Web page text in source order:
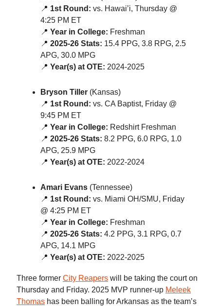
📍 1st Round: vs. Hawai’i, Thursday @
4:25 PM ET
📍 Year in College: Freshman
📍 2025-26 Stats: 15.4 PPG, 3.8 RPG, 2.5
APG, 30.0 MPG
📍 Year(s) at OTE: 2024-2025
Bryson Tiller (Kansas)
📍 1st Round: vs. CA Baptist, Friday @
9:45 PM ET
📍 Year in College: Redshirt Freshman
📍 2025-26 Stats: 8.2 PPG, 6.0 RPG, 1.0
APG, 25.9 MPG
📍 Year(s) at OTE: 2022-2024
Amari Evans (Tennessee)
📍 1st Round: vs. Miami OH/SMU, Friday
@ 4:25 PM ET
📍 Year in College: Freshman
📍 2025-26 Stats: 4.2 PPG, 3.1 RPG, 0.7
APG, 14.1 MPG
📍 Year(s) at OTE: 2022-2025
Three former City Reapers will be taking the court on
Thursday and Friday. 2025 MVP runner-up Meleek
Thomas has been balling for Arkansas as the team’s